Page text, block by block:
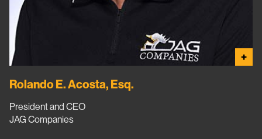
+
Rolando E. Acosta, Esq.
President and CEO
JAG Companies